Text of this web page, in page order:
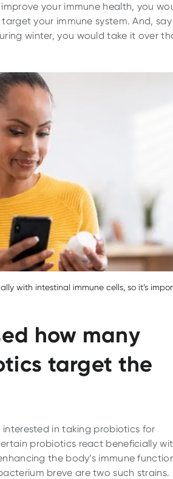
your immune health, you
your immune system. And, say
winter, you would take it over
with intestinal immune cells, so it’s
how many
target the
interested in taking probiotics for
probiotics react beneficially
the body’s immune
breve are two such strains.